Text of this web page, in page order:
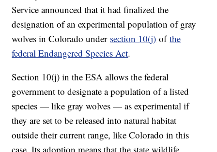
Service announced that it had finalized the
designation of an experimental population of gray
wolves in Colorado under section 10(j) ofthe
federal Endangered Species Act.
Section 10(j) in the ESA allows the federal
government to designate a population of a listed
species — like gray wolves — as experimental if
they are set to be released into natural habitat
outside their current range, like Colorado in this
case. Its adoption means that the state wildlife